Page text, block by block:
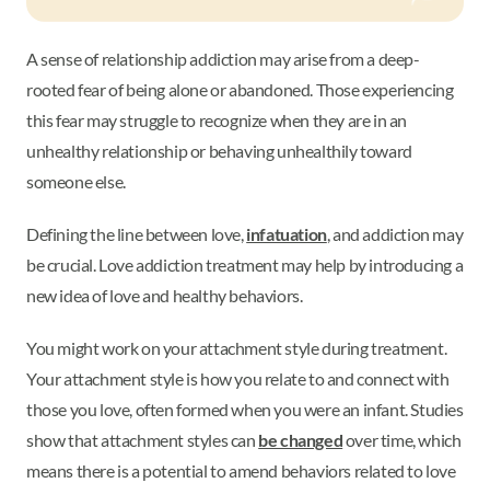
A sense of relationship addiction may arise from a deep-
rooted fear of being alone or abandoned. Those experiencing
this fear may struggle to recognize when they are in an
unhealthy relationship or behaving unhealthily toward
someone else.
Defining the line between love,infatuation, and addiction may
be crucial. Love addiction treatment may help by introducing a
new idea of love and healthy behaviors.
You might work on your attachment style during treatment.
Your attachment style is how you relate to and connect with
those you love, often formed when you were an infant. Studies
show that attachment styles can be changedover time, which
means there is a potential to amend behaviors related to love